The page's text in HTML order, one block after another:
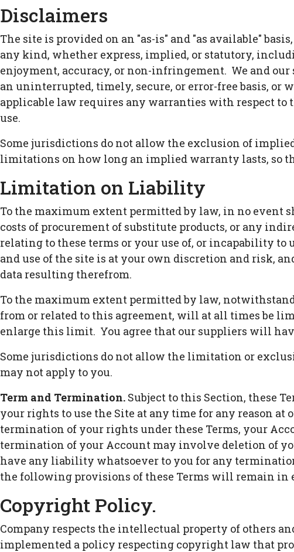
Disclaimers
The site is provided on an "as-is" and "as available"
any kind, whether express, implied, or statutory,
enjoyment, accuracy, or non-infringement. We and
an uninterrupted, timely, secure, or error-free basis, or
applicable law requires any warranties with respect
use.
Some jurisdictions do not allow the exclusion of
limitations on how long an implied warranty lasts, so
Limitation on Liability
To the maximum extent permitted by law, in no event
costs of procurement of substitute products, or any
relating to these terms or your use of, or incapability to
and use of the site is at your own discretion and risk,
data resulting therefrom.
To the maximum extent permitted by law,
from or related to this agreement, will at all times be
enlarge this limit. You agree that our suppliers will
Some jurisdictions do not allow the limitation or
may not apply to you.
Term and Termination. Subject to this Section, these
your rights to use the Site at any time for any reason
termination of your rights under these Terms, your
termination of your Account may involve deletion of
have any liability whatsoever to you for any
the following provisions of these Terms will remain in
Copyright Policy.
Company respects the intellectual property of others
implemented a policy respecting copyright law that